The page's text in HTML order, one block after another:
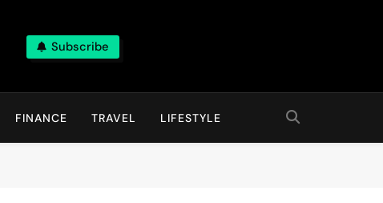
Subscribe
FINANCE TRAVEL LIFESTYLE